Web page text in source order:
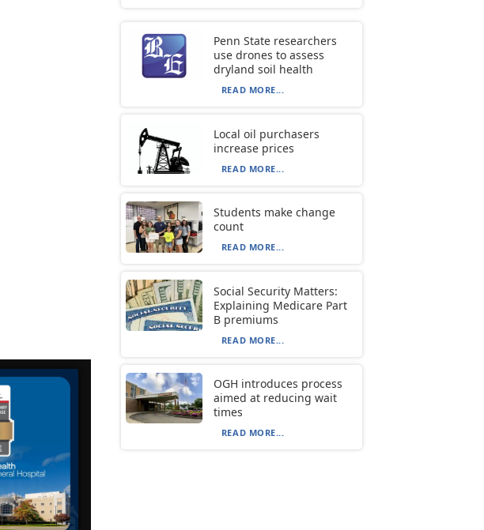
Penn State researchers
use drones to assess
dryland soil health
READ MORE...
Local oil purchasers
increase prices
READ MORE...
Students make change
count
READ MORE...
Social Security Matters:
Explaining Medicare Part
B premiums
READ MORE...
OGH introduces process
aimed at reducing wait
times
READ MORE...